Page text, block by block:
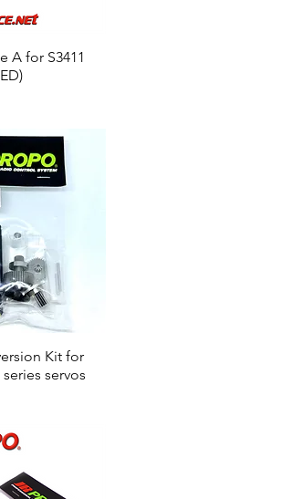
View
A for S3411
View
Kit for
series servos